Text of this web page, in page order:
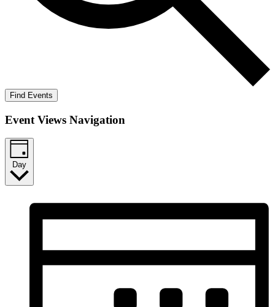
Find Events
Event Views Navigation
Day